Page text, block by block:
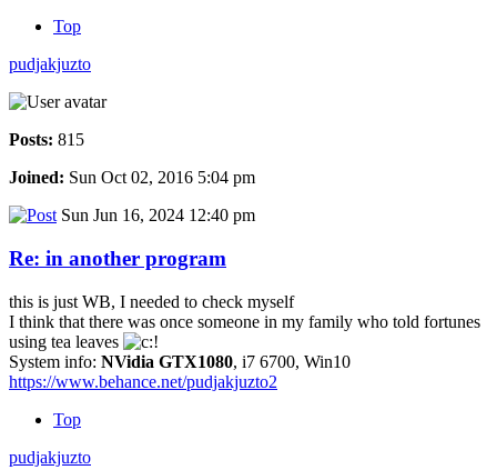
Top
pudjakjuzto
Posts: 815
Joined: Sun Oct 02, 2016 5:04 pm
Sun Jun 16, 2024 12:40 pm
Re: in another program
this is just WB, I needed to check myself
I think that there was once someone in my family who told fortunes
using tea leaves
System info: NVidia GTX1080, i7 6700, Win10
https://www.behance.net/pudjakjuzto2
Top
pudjakjuzto